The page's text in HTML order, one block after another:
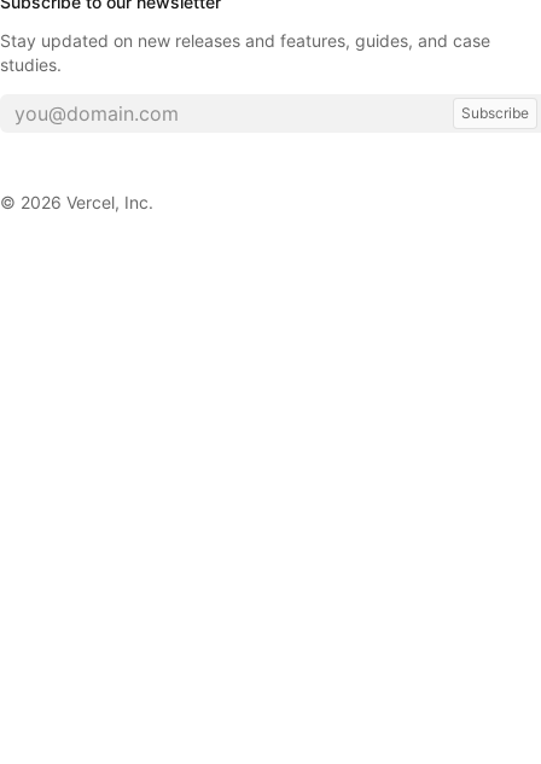
Stay updated on new releases and features, guides, and case
studies.
Subscribe
© 2026 Vercel, Inc.